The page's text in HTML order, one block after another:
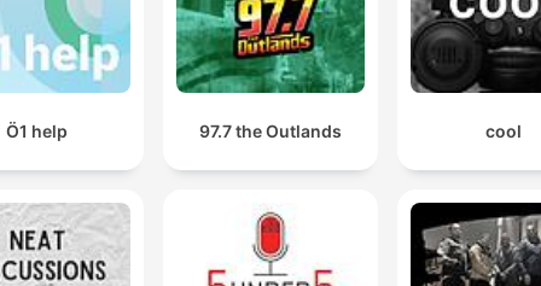
Ö1 help 97.7 the Outlands cool